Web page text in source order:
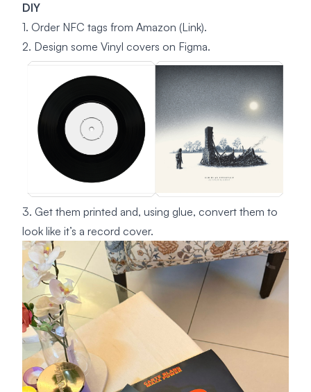
DIY
1. Order NFC tags from Amazon (Link).
2. Design some Vinyl covers on Figma.
3. Get them printed and, using glue, convert them to
look like it’s a record cover.